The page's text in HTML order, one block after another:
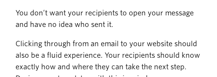
You don’t want your recipients to open your message
and have no idea who sent it.
Clicking through from an email to your website should
also be a fluid experience. Your recipients should know
exactly how and where they can take the next step.